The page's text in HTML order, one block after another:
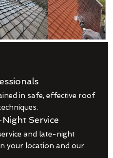
in safe, effective roof
Service
and late-night
your location and our